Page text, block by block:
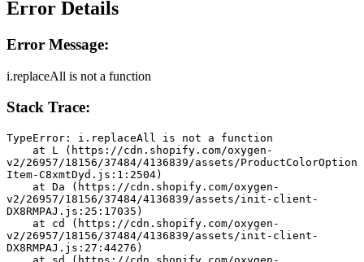
Error Details
Error Message:
i.replaceAll is not a function
Stack Trace:
TypeError: i.replaceAll is not a function
v2/26957/18156/37484/4136839/assets/ProductColorOption
Item-C8xmtDyd.js:1:2504)
v2/26957/18156/37484/4136839/assets/init-client-
DX8RMPAJ.js:25:17035)
v2/26957/18156/37484/4136839/assets/init-client-
DX8RMPAJ.js:27:44276)